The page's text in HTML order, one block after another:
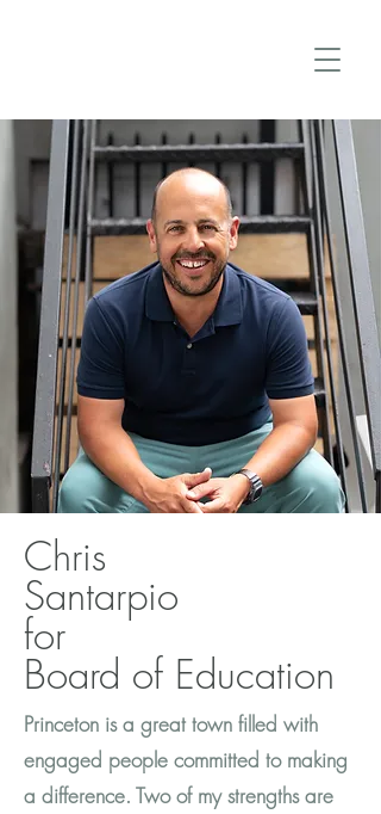
Chris
Santarpio
for
Board of Education
Princeton is a great town filled with
engaged people committed to making
a difference. Two of my strengths are